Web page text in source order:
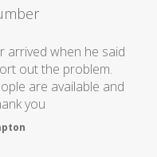
arrived when he said
out the problem.
are available and
you